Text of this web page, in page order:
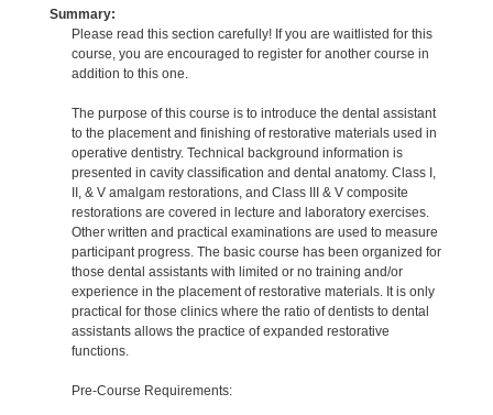
Summary:
Please read this section carefully! If you are waitlisted for this
course, you are encouraged to register for another course in
addition to this one.
The purpose of this course is to introduce the dental assistant
to the placement and finishing of restorative materials used in
operative dentistry. Technical background information is
presented in cavity classification and dental anatomy. Class I,
II, & V amalgam restorations, and Class III & V composite
restorations are covered in lecture and laboratory exercises.
Other written and practical examinations are used to measure
participant progress. The basic course has been organized for
those dental assistants with limited or no training and/or
experience in the placement of restorative materials. It is only
practical for those clinics where the ratio of dentists to dental
assistants allows the practice of expanded restorative
functions.
Pre-Course Requirements: